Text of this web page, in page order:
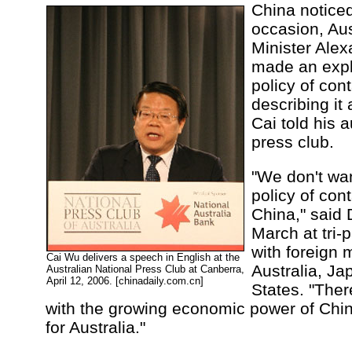
Cai Wu delivers a speech in English at the
Australian National Press Club at Canberra,
April 12, 2006. [chinadaily.com.cn]
China
occasion,
Minister
made an
policy of
describing it
Cai told his
press club.
"We don't
policy of
China," said
March at tri-
with foreign
Australia,
States.
with the growing economic power of
for Australia."